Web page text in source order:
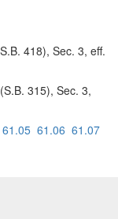
418), Sec. 3, eff.
315), Sec. 3,
61.05 61.06 61.07